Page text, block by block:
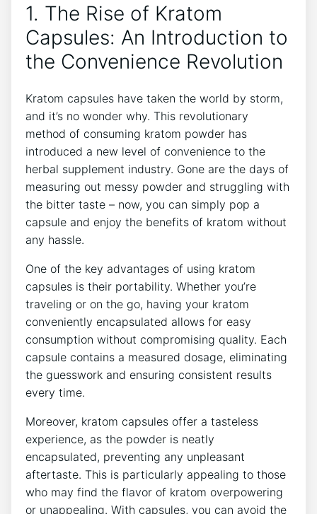
1. The Rise ⁣of Kratom
Capsules: An Introduction to
the Convenience Revolution
Kratom​ capsules have taken ​the world⁢ by storm,
and ⁣it’s no wonder ​why. This ‌revolutionary
method of⁣ consuming kratom powder has
introduced ‍a new level of convenience to the⁤
herbal supplement industry. Gone are the days ‌of
⁤measuring out messy​ powder and struggling ​with
the bitter‌ taste – now, you⁤ can simply pop a
⁣capsule and enjoy ‌the‍ benefits of kratom without⁢
any hassle.
One⁤ of the key advantages of using kratom
capsules is their portability.⁢ Whether you’re
traveling or‌ on the go,‌ having your kratom
conveniently‍ encapsulated ‍allows for easy
consumption ​without compromising quality. ⁢Each
capsule contains⁢ a measured dosage, eliminating
the guesswork and ensuring consistent results⁣
every time.
Moreover, kratom capsules offer a ⁣tasteless
experience, as the powder ⁤is neatly
encapsulated, preventing⁣ any unpleasant
aftertaste. This is particularly appealing to those⁤
who ⁤may find the flavor of ⁣kratom overpowering
or ⁢unappealing. With capsules,⁣ you ⁣can ​avoid the